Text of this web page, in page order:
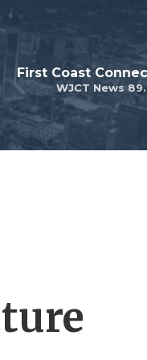
WJCT News
First Coast